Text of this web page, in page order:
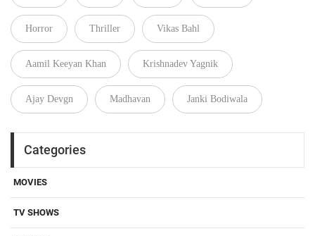
Horror Thriller Vikas Bahl
Aamil Keeyan Khan Krishnadev Yagnik
Ajay Devgn Madhavan Janki Bodiwala
Categories
MOVIES
TV SHOWS